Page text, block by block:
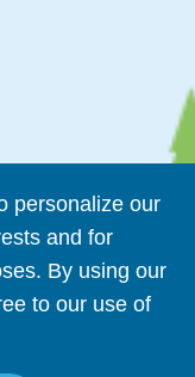
personalize our
and for
By using our
to our use of